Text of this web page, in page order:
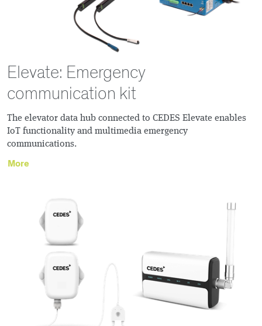
Elevate: Emergency
communication kit
The elevator data hub connected to CEDES Elevate enables
IoT functionality and multimedia emergency
communications.
More